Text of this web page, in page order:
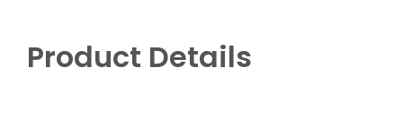
Product Details